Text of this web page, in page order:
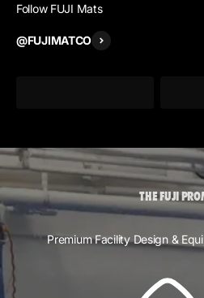
Follow FUJI Mats
@FUJIMATCO
THE FUJI
Premium Facility Design &